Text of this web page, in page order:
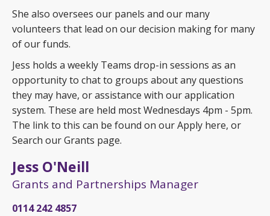
She also oversees our panels and our many
volunteers that lead on our decision making for many
of our funds.
Jess holds a weekly Teams drop-in sessions as an
opportunity to chat to groups about any questions
they may have, or assistance with our application
system. These are held most Wednesdays 4pm - 5pm.
The link to this can be found on our Apply here, or
Search our Grants page.
Jess O'Neill
Grants and Partnerships Manager
0114 242 4857